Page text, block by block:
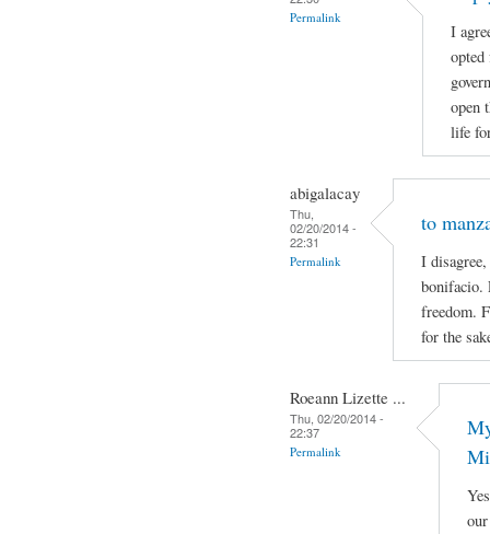
Permalink
I
open
life
abigalacay
Thu,
02/20/2014 -
22:31
Permalink
to
I
bonifacio.
freedom.
for the
Roeann Lizette ...
Thu, 02/20/2014 -
22:37
Permalink